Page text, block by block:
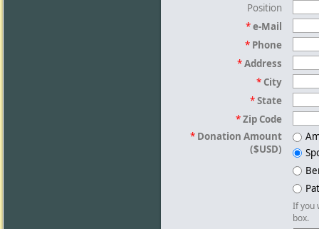
Position
*e-Mail
* Phone
*Address
* City
*State
*Zip Code
* Donation Amount
($USD)
If you
box.